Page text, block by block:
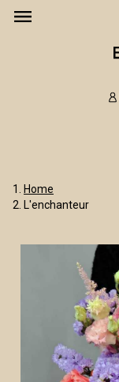
Home
L'enchanteur